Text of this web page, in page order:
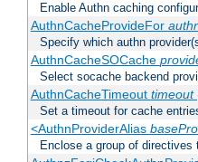
Enable Authn caching
AuthnCacheProvideFor
Specify which authn
AuthnCacheSOCache
Select socache backend
AuthnCacheTimeout timeout
Set a timeout for cache
<AuthnProviderAlias
Enclose a group of